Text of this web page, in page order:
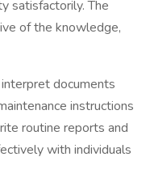
satisfactorily. The
of the knowledge,
documents
instructions
routine reports and
with individuals